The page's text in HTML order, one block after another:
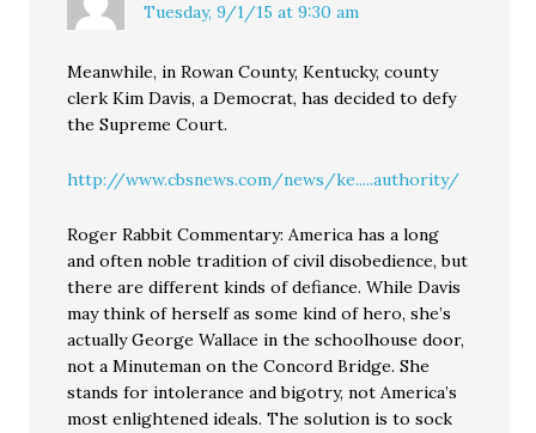
Tuesday, 9/1/15 at 9:30 am
Meanwhile, in Rowan County, Kentucky, county
clerk Kim Davis, a Democrat, has decided to defy
the Supreme Court.
http://www.cbsnews.com/news/ke.....authority/
Roger Rabbit Commentary: America has a long
and often noble tradition of civil disobedience, but
there are different kinds of defiance. While Davis
may think of herself as some kind of hero, she’s
actually George Wallace in the schoolhouse door,
not a Minuteman on the Concord Bridge. She
stands for intolerance and bigotry, not America’s
most enlightened ideals. The solution is to sock